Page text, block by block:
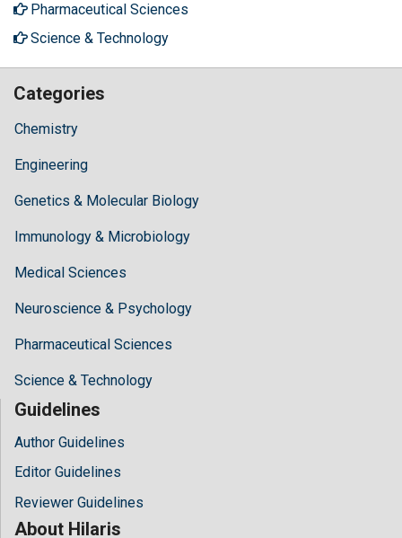
Pharmaceutical Sciences
Science & Technology
Categories
Chemistry
Engineering
Genetics & Molecular Biology
Immunology & Microbiology
Medical Sciences
Neuroscience & Psychology
Pharmaceutical Sciences
Science & Technology
Guidelines
Author Guidelines
Editor Guidelines
Reviewer Guidelines
About Hilaris